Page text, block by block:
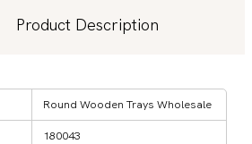
Product Description
Round Wooden Trays Wholesale
180043